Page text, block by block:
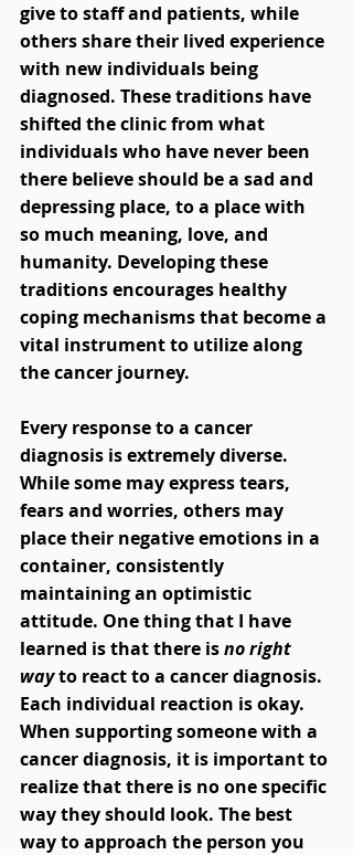
give to staff and patients, while
others share their lived experience
with new individuals being
diagnosed. These traditions have
shifted the clinic from what
individuals who have never been
there believe should be a sad and
depressing place, to a place with
so much meaning, love, and
humanity. Developing these
traditions encourages healthy
coping mechanisms that become a
vital instrument to utilize along
the cancer journey.
Every response to a cancer
diagnosis is extremely diverse.
While some may express tears,
fears and worries, others may
place their negative emotions in a
container, consistently
maintaining an optimistic
attitude. One thing that I have
learned is that there is no right
way to react to a cancer diagnosis.
Each individual reaction is okay.
When supporting someone with a
cancer diagnosis, it is important to
realize that there is no one specific
way they should look. The best
way to approach the person you